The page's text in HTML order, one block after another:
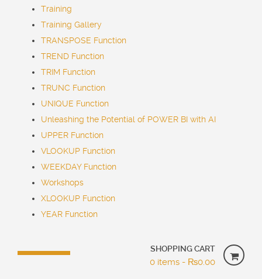
Training
Training Gallery
TRANSPOSE Function
TREND Function
TRIM Function
TRUNC Function
UNIQUE Function
Unleashing the Potential of POWER BI with AI
UPPER Function
VLOOKUP Function
WEEKDAY Function
Workshops
XLOOKUP Function
YEAR Function
SHOPPING CART
0 items - ₨0.00